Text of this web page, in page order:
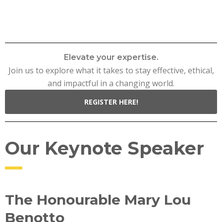
Elevate your expertise.
Join us to explore what it takes to stay effective, ethical,
and impactful in a changing world.
REGISTER HERE!
Our Keynote Speaker
The Honourable Mary Lou
Benotto